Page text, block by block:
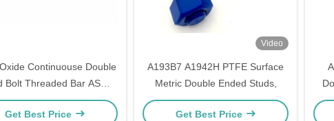
Continuouse Double
Bolt Threaded Bar ASME
A193 B7 42CrMoA
Get Best Price
Video
A193B7 A1942H PTFE Surface
Metric Double Ended Studs,
Get Best Price